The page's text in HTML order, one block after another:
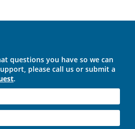
questions you have so we can
please call us or submit a
.